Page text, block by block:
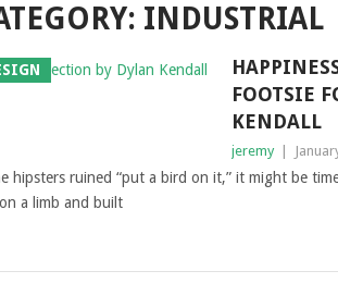
INDUSTRIAL
FOOTSIE
KENDALL
jeremy
hipsters ruined “put a bird on it,” it might be
a limb and built